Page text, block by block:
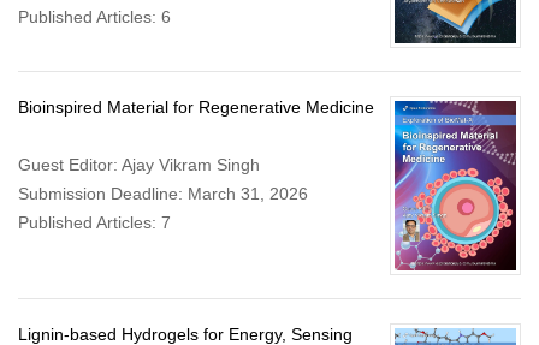
Published Articles: 6
Bioinspired Material for Regenerative Medicine
Guest Editor: Ajay Vikram Singh
Submission Deadline: March 31, 2026
Published Articles: 7
Lignin-based Hydrogels for Energy, Sensing